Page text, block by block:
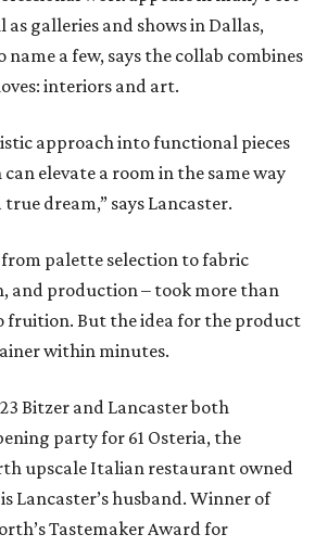
as galleries and shows in Dallas,
name a few, says the collab combines
interiors and art.
approach into functional pieces
elevate a room in the same way
true dream,” says Lancaster.
from palette selection to fabric
and production – took more than
fruition. But the idea for the product
within minutes.
Bitzer and Lancaster both
party for 61 Osteria, the
upscale Italian restaurant owned
Lancaster’s husband. Winner of
Tastemaker Award for